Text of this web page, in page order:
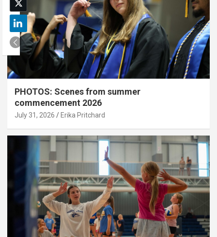
PHOTOS: Scenes from summer
commencement 2026
July 31, 2026 Erika Pritchard